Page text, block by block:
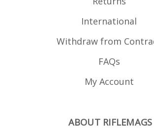
International
Withdraw from
FAQs
My Account
ABOUT RIFLEMAGS